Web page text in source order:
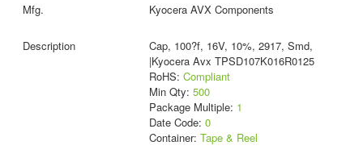
Kyocera AVX Components
Cap, 100?f, 16V, 10%, 2917, Smd,
|Kyocera Avx TPSD107K016R0125
RoHS: Compliant
Min Qty: 500
Package Multiple: 1
Date Code: 0
Container: Tape & Reel